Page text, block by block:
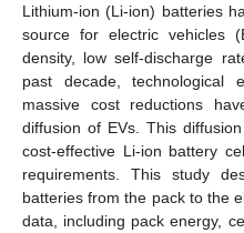
Lithium-ion (Li-ion) batteries
source for electric vehicles
density, low self-discharge
past decade, technological
massive cost reductions
diffusion of EVs. This
cost-effective Li-ion battery
requirements. This study
batteries from the pack to the
data, including pack energy,